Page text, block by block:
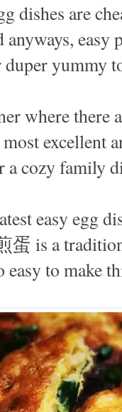
dishes are
easy
duper yummy
where there
excellent
a cozy family
easy egg
蛋 is a
easy to make